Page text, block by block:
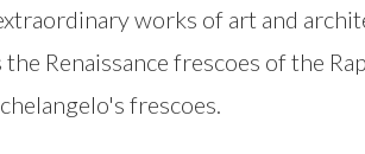
works of art and
Renaissance frescoes of the
frescoes.